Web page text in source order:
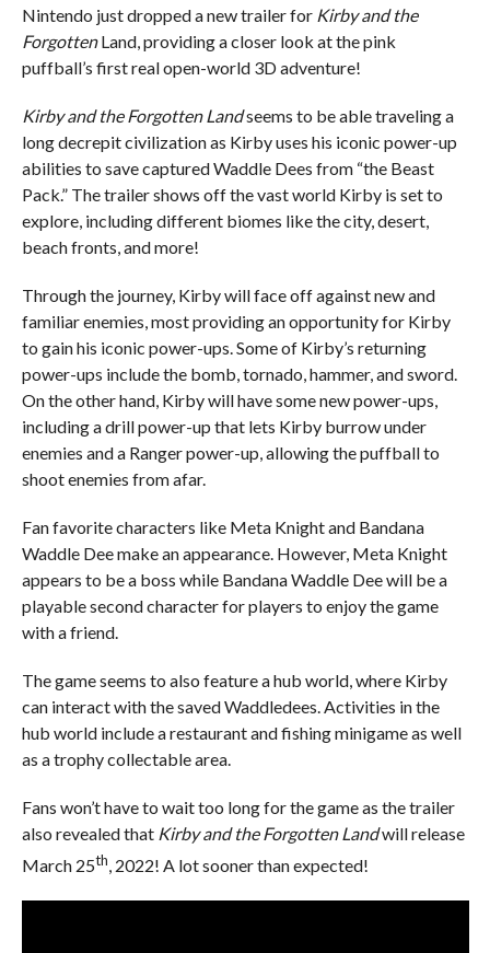
Nintendo just dropped a new trailer for Kirby and the
ForgottenLand, providing a closer look at the pink
puffball’s first real open-world 3D adventure!
Kirby and the Forgotten Landseems to be able traveling a
long decrepit civilization as Kirby uses his iconic power-up
abilities to save captured Waddle Dees from “the Beast
Pack.” The trailer shows off the vast world Kirby is set to
explore, including different biomes like the city, desert,
beach fronts, and more!
Through the journey, Kirby will face off against new and
familiar enemies, most providing an opportunity for Kirby
to gain his iconic power-ups. Some of Kirby’s returning
power-ups include the bomb, tornado, hammer, and sword.
On the other hand, Kirby will have some new power-ups,
including a drill power-up that lets Kirby burrow under
enemies and a Ranger power-up, allowing the puffball to
shoot enemies from afar.
Fan favorite characters like Meta Knight and Bandana
Waddle Dee make an appearance. However, Meta Knight
appears to be a boss while Bandana Waddle Dee will be a
playable second character for players to enjoy the game
with a friend.
The game seems to also feature a hub world, where Kirby
can interact with the saved Waddledees. Activities in the
hub world include a restaurant and fishing minigame as well
as a trophy collectable area.
Fans won’t have to wait too long for the game as the trailer
also revealed that Kirby and the Forgotten Landwill release
March 25th, 2022! A lot sooner than expected!